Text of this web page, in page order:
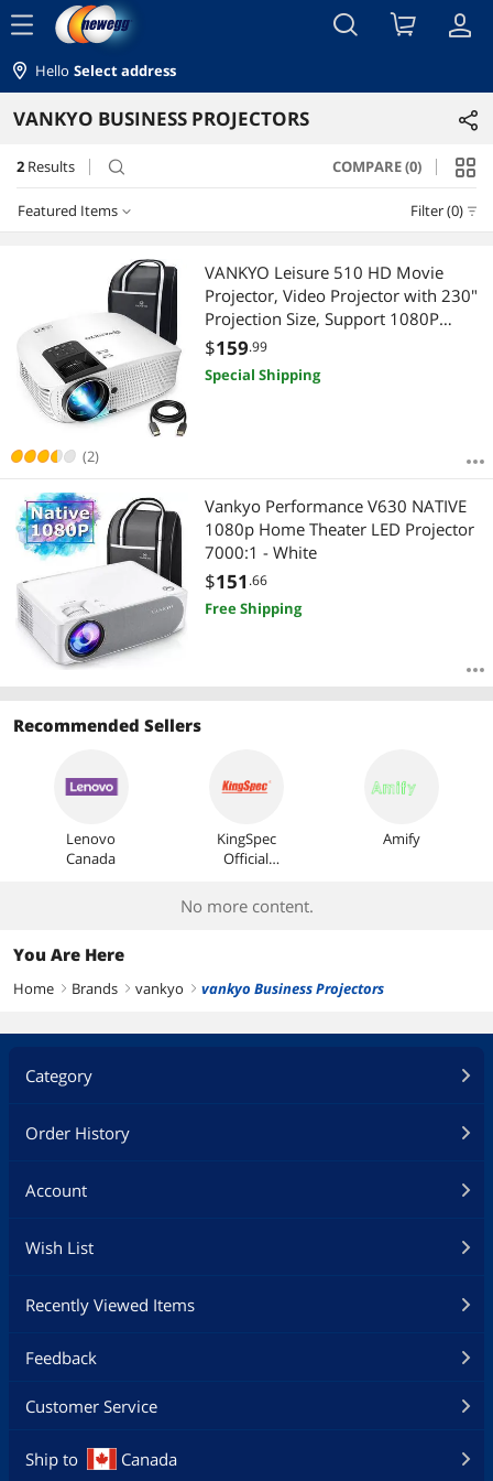
menu
Hello Select address
VANKYO BUSINESS PROJECTORS
2 Results search COMPARE (0)
Featured Items Filter (0)
Featured Items
Lowest Price
Highest Price
Best Selling
Best Rating
Most Reviews
(2)
VANKYO Leisure 510 HD Movie
Projector, Video Projector with 230"
Projection Size, Support 1080P
HDMI VGA AV USB with HDMI Cable
and Carrying Bag
$159.99
Special Shipping
Vankyo Performance V630 NATIVE
1080p Home Theater LED Projector
7000:1 - White
$151 .66
Free Shipping
Recommended Sellers
Lenovo
Canada
KingSpec
Official
Amify
No more content.
You Are Here
Home right Brands right vankyo right vankyo Business Projectors
Category
Order History
Account
Wish List
Recently Viewed Items
Feedback
Customer Service
Ship to Canada